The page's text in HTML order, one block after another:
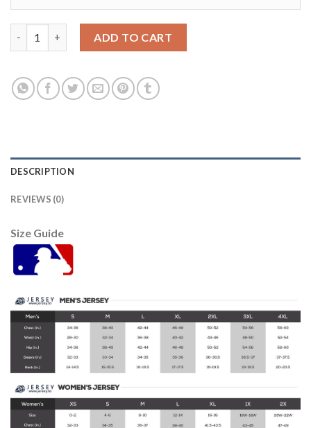
ADD TO CART
DESCRIPTION
REVIEWS (0)
Size Guide